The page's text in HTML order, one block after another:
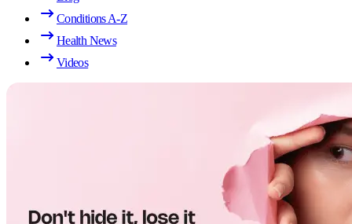
Conditions A-Z
Health News
Videos